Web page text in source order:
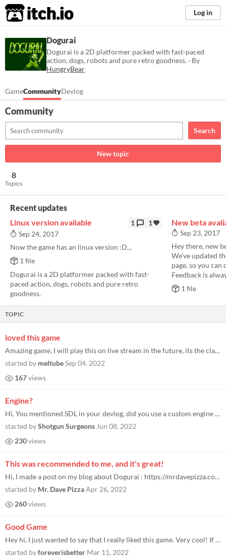
itch.io Log in
Dogurai
Dogurai is a 2D platformer packed with fast-paced
action, dogs, robots and pure retro goodness. · By
HungryBear
GameCommunityDevlog
Community
Search
New topic
8
Topics
Recent updates
Linux version avaliable
1
1
Sep 24, 2017
Now the game has an linux version :D...
1 file
Dogurai is a 2D platformer packed with fast-
paced action, dogs, robots and pure retro
goodness.
New beta
Sep 23, 2017
Hey there, new
We've updated
page, so you
Feedback is
1 file
TOPIC
loved this game
Amazing game, I will play this on live stream in the future, its the classic retro goodness I love so much, with the cla...
started by meltubeSep 04, 2022
167views
Engine?
Hi, You mentioned SDL in your devlog, did you use a custom engine based on SDL or used something like Unity for this? Th...
started byShotgun Surgeons Jun 08, 2022
230views
This was recommended to me, and it's great!
Hi, I made a post on my blog about Dogurai : https://mrdavepizza.com/dogurai-game-boy-demo-review/ I'm planning to whirl...
started by Mr. Dave PizzaApr 26, 2022
260views
Good Game
Hey hi, I just wanted to say that I really liked this game. Very cool! If that game was released back in 1998 for the ga...
started byforeverisbetter Mar 11, 2022